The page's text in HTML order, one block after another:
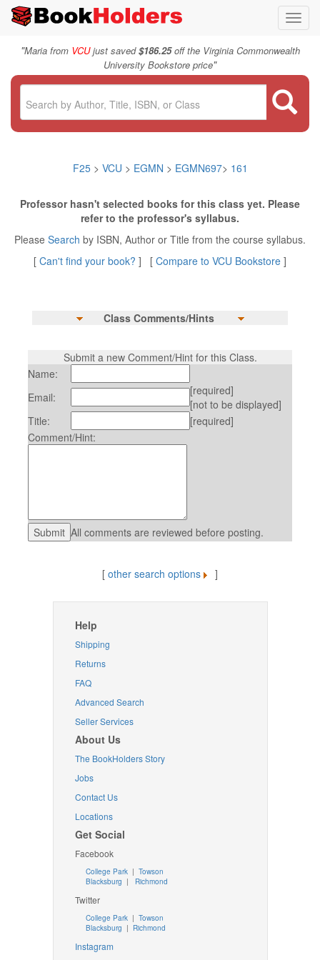
"Maria from VCUjust saved$186.25off the Virginia Commonwealth
University Bookstore price"
F25> VCU > EGMN > EGMN697> 161
Professor hasn't selected books for this class yet. Please
refer to the professor's syllabus.
Please Search by ISBN, Author or Title from the course syllabus.
[ Can't find your book? ] [ Compare to VCU Bookstore ]
Class Comments/Hints
Submit a new Comment/Hint for this Class.
Name:
Email:
[required]
[not to be displayed]
Title:
[required]
Comment/Hint:
All comments are reviewed before posting.
[ other search options ]
Help
Shipping
Returns
FAQ
Advanced Search
Seller Services
About Us
The BookHolders Story
Jobs
Contact Us
Locations
Get Social
Facebook
College Park | Towson
Blacksburg | Richmond
Twitter
College Park| Towson
Blacksburg | Richmond
Instagram